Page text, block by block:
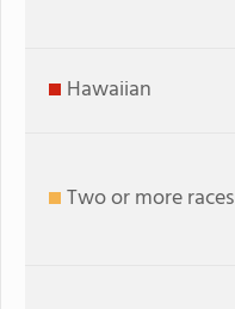
Hawaiian
Two or more races